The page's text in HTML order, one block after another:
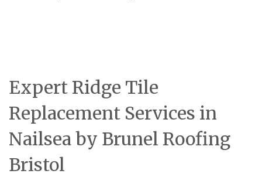
Expert Ridge Tile
Replacement Services in
Nailsea by Brunel Roofing
Bristol